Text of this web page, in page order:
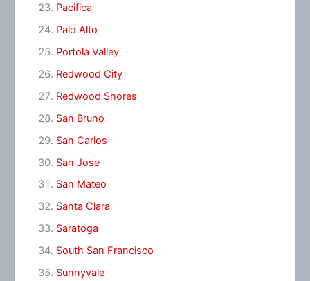
Pacifica
Palo Alto
Portola Valley
Redwood City
Redwood Shores
San Bruno
San Carlos
San Jose
San Mateo
Santa Clara
Saratoga
South San Francisco
Sunnyvale